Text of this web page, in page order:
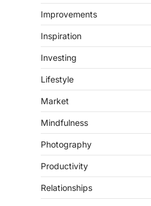
Improvements
Inspiration
Investing
Lifestyle
Market
Mindfulness
Photography
Productivity
Relationships